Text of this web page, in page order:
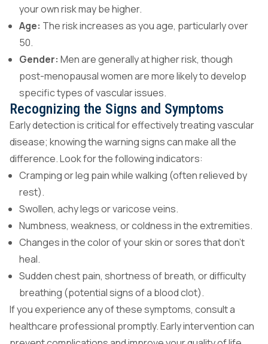
your own risk may be higher.
Age: The risk increases as you age, particularly over
50.
Gender: Men are generally at higher risk, though
post-menopausal women are more likely to develop
specific types of vascular issues.
Recognizing the Signs and Symptoms
Early detection is critical for effectively treating vascular
disease; knowing the warning signs can make all the
difference. Look for the following indicators:
Cramping or leg pain while walking (often relieved by
rest).
Swollen, achy legs or varicose veins.
Numbness, weakness, or coldness in the extremities.
Changes in the color of your skin or sores that don’t
heal.
Sudden chest pain, shortness of breath, or difficulty
breathing (potential signs of a blood clot).
If you experience any of these symptoms, consult a
healthcare professional promptly. Early intervention can